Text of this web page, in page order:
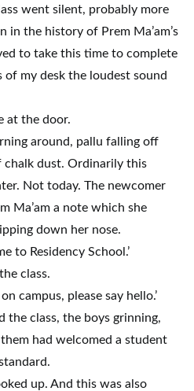
went silent, probably more
in the history of Prem Ma’am’s
to take this time to complete
my desk the loudest sound
at the door.
around, pallu falling off
chalk dust. Ordinarily this
Not today. The newcomer
Ma’am a note which she
down her nose.
to Residency School.’
class.
campus, please say hello.’
the class, the boys grinning,
had welcomed a student
up. And this was also